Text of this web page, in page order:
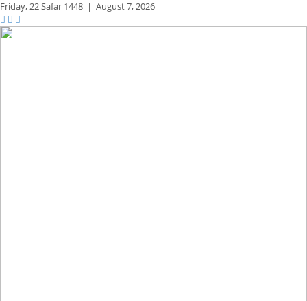
Friday,22 Safar 1448 | August 7, 2026